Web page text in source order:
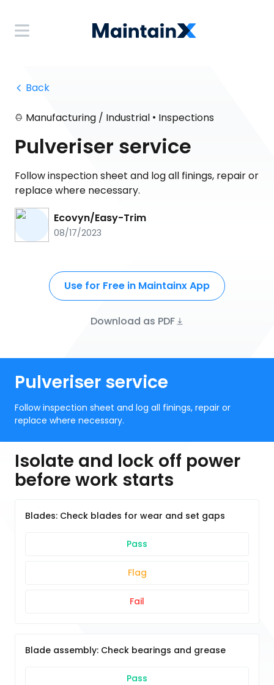
Back
Manufacturing / Industrial • Inspections
Pulveriser service
Follow inspection sheet and log all finings, repair or
replace where necessary.
Ecovyn/Easy-Trim
08/17/2023
Use for Free in Maintainx App
Download as PDF
Pulveriser service
Follow inspection sheet and log all finings, repair or
replace where necessary.
Isolate and lock off power
before work starts
Blades: Check blades for wear and set gaps
Pass
Flag
Fail
Blade assembly: Check bearings and grease
Pass